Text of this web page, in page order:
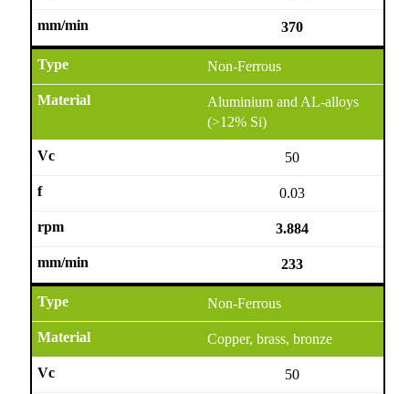
370
Non-Ferrous
Aluminium and AL-alloys
(>12% Si)
50
0.03
3.884
233
Non-Ferrous
Copper, brass, bronze
50